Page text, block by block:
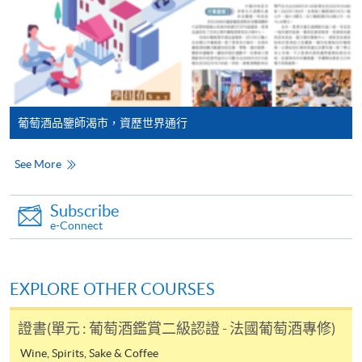
FUTURE EVENTS
Wine tastings
Wine dinners
Master classes
Wine seminars
Start Date
20 Aug 2026 (Thu)
Application Code
Mr. Jack Lun
Spirits and Luxury Retail industries. He is always keen to
share his passion and knowledge on Wines & Spirits to
people through a lot of training and educational tasting
events.
Application fees and course fees of these
programmes/courses can be settled by using "PPS by
Internet" (not available via mobile phones), VISA or
Mastercard. In addition to the aforesaid online payment
channels, new and continuing students of award-
bearing programmes with available online service, they
may also pay their course fees by Online WeChat Pay,
refer toEnrolment Methods -
Notes
If the programme/course is starting within five
working days, application by post is not
recommended to avoid any delays. Applicants are
葡萄酒品鑒師渴市，資歷世界通行
See More
Subscribe
e-Connect
EXPLORE OTHER COURSES
證書(單元 : 葡萄酒鑑賞二級認證 - 法國葡萄酒專修)
Wine, Spirits, Sake & Coffee